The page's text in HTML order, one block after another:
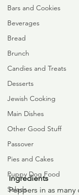
Bars and Cookies
Beverages
Bread
Brunch
Candies and Treats
Desserts
Jewish Cooking
Main Dishes
Other Good Stuff
Passover
Pies and Cakes
Puppy Dog Food
Salads
Ingredients
Peppers in as many